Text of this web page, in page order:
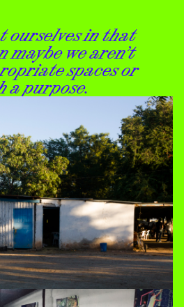
ourselves in that
maybe we aren’t
spaces or
a purpose.